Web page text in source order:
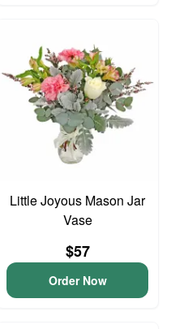
Little Joyous Mason Jar
Vase
$57
Order Now